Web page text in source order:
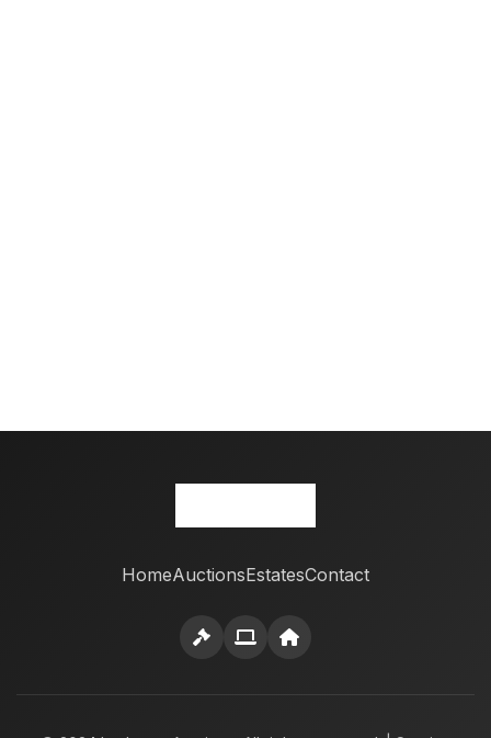
HomeAuctionsEstatesContact